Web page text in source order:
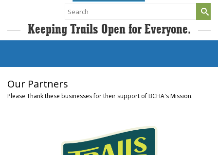
Search
for:
Keeping Trails Open for Everyone.
Our Partners
Please Thank these businesses for their support of BCHA's Mission.